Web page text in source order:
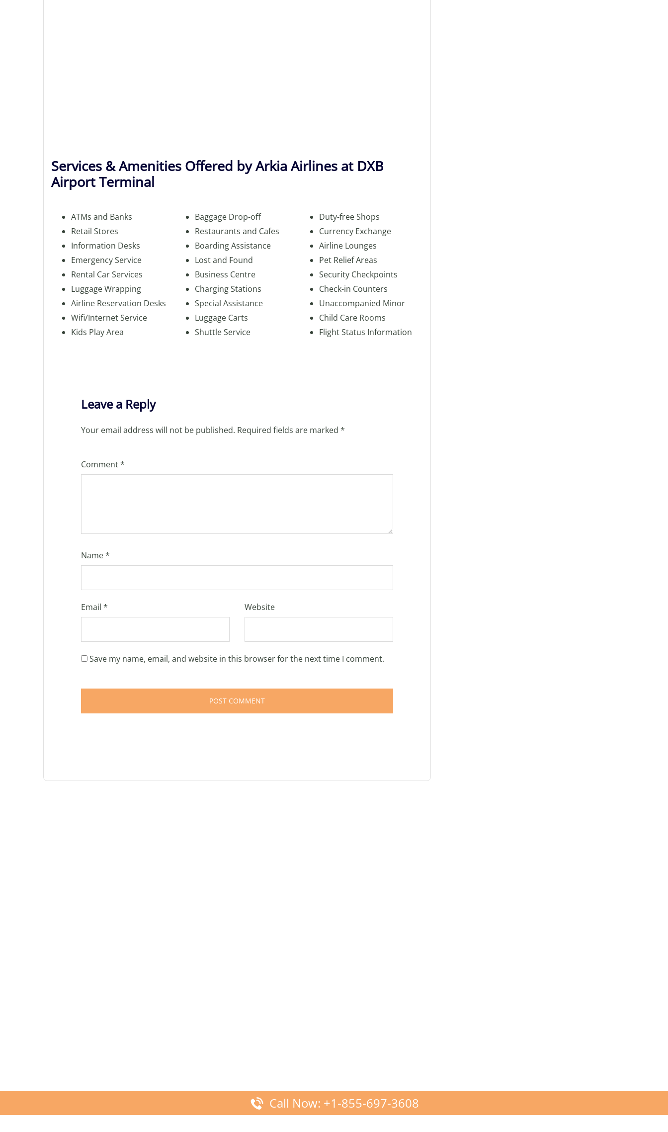
Services & Amenities Offered by Arkia Airlines at DXB
Airport Terminal
ATMs and Banks
Retail Stores
Information Desks
Emergency Service
Rental Car Services
Luggage Wrapping
Airline Reservation Desks
Wifi/Internet Service
Kids Play Area
Baggage Drop-off
Restaurants and Cafes
Boarding Assistance
Lost and Found
Business Centre
Charging Stations
Special Assistance
Luggage Carts
Shuttle Service
Duty-free Shops
Currency Exchange
Airline Lounges
Pet Relief Areas
Security Checkpoints
Check-in Counters
Unaccompanied Minor
Child Care Rooms
Flight Status Information
Leave a Reply
Your email address will not be published. Required fields are marked *
Comment*
Name*
Email * Website
Save my name, email, and website in this browser for the next time I comment.
Call Now: +1-855-697-3608